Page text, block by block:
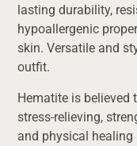
lasting durability,
hypoallergenic
skin. Versatile and
outfit.
Hematite is believed
stress-relieving,
and physical